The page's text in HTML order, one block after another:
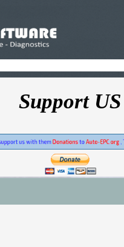
Support US